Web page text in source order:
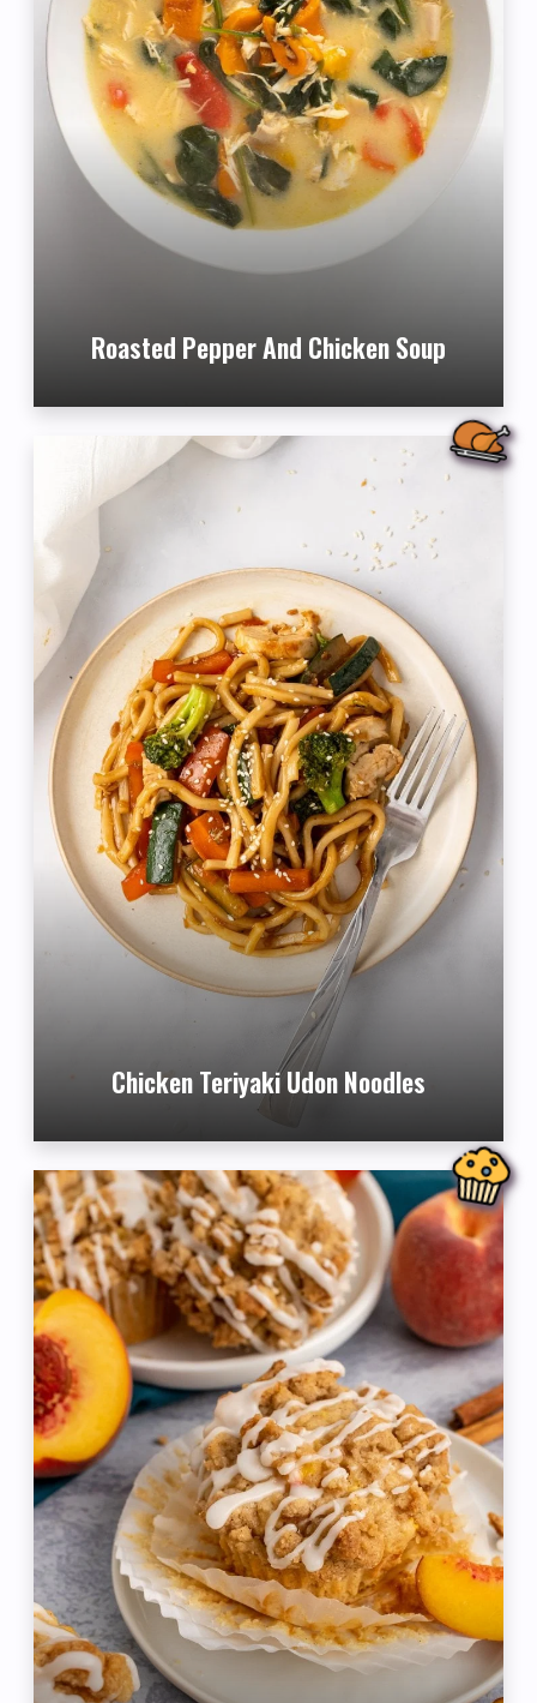
Roasted Pepper And Chicken Soup
Chicken Teriyaki Udon Noodles